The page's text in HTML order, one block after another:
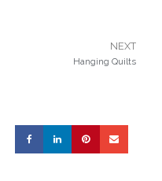
NEXT
Hanging Quilts